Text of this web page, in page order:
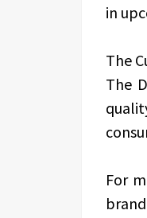
in
The
The
For